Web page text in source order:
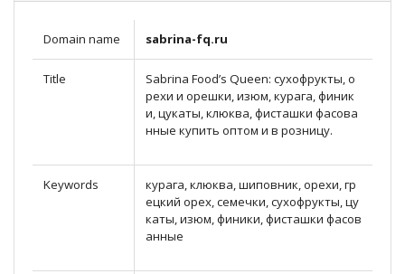
Domain name sabrina-fq.ru
Title
Sabrina Food’s Queen: сухофрукты, о
рехи и орешки, изюм, курага, финик
и, цукаты, клюква, фисташки фасова
нные купить оптом и в розницу.
Keywords
курага, клюква, шиповник, орехи, гр
ецкий орех, семечки, сухофрукты, цу
каты, изюм, финики, фисташки фасов
анные